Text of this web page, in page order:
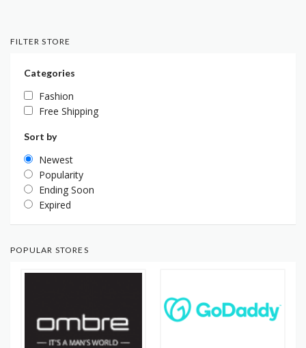
FILTER STORE
Categories
Fashion
Free Shipping
Sort by
Newest
Popularity
Ending Soon
Expired
POPULAR STORES